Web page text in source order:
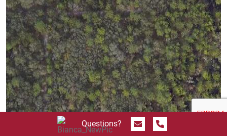
Questions? Send MessageCall 844.774.4636